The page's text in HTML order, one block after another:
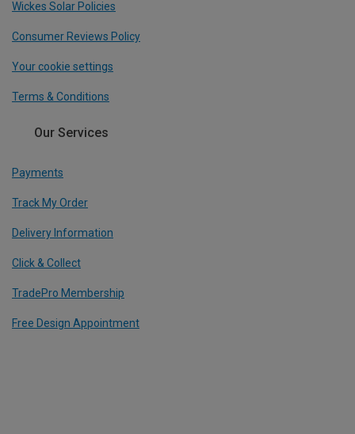
Wickes Solar Policies
Consumer Reviews Policy
Your cookie settings
Terms & Conditions
Our Services
Payments
Track My Order
Delivery Information
Click & Collect
TradePro Membership
Free Design Appointment